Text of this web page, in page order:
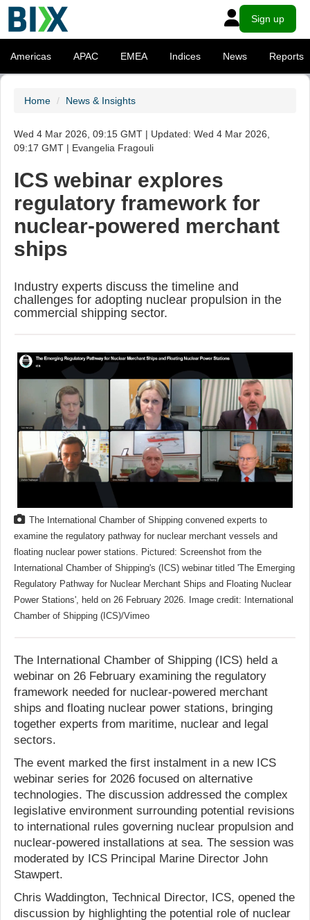
Sign up
Americas APAC EMEA Indices News Reports
Home News & Insights
Wed 4 Mar 2026, 09:15 GMT | Updated: Wed 4 Mar 2026,
09:17 GMT | Evangelia Fragouli
ICS webinar explores
regulatory framework for
nuclear-powered merchant
ships
Industry experts discuss the timeline and
challenges for adopting nuclear propulsion in the
commercial shipping sector.
The International Chamber of Shipping convened experts to
examine the regulatory pathway for nuclear merchant vessels and
floating nuclear power stations. Pictured: Screenshot from the
International Chamber of Shipping's (ICS) webinar titled 'The Emerging
Regulatory Pathway for Nuclear Merchant Ships and Floating Nuclear
Power Stations', held on 26 February 2026. Image credit: International
Chamber of Shipping (ICS)/Vimeo
The International Chamber of Shipping (ICS) held a
webinar on 26 February examining the regulatory
framework needed for nuclear-powered merchant
ships and floating nuclear power stations, bringing
together experts from maritime, nuclear and legal
sectors.
The event marked the first instalment in a new ICS
webinar series for 2026 focused on alternative
technologies. The discussion addressed the complex
legislative environment surrounding potential revisions
to international rules governing nuclear propulsion and
nuclear-powered installations at sea. The session was
moderated by ICS Principal Marine Director John
Stawpert.
Chris Waddington, Technical Director, ICS, opened the
discussion by highlighting the potential role of nuclear